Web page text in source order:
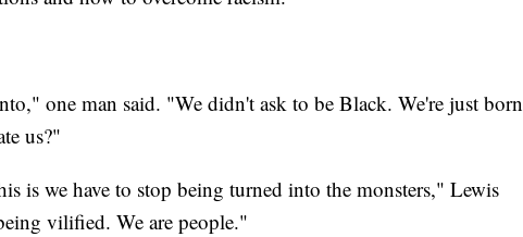
one man said. "We didn't ask to be Black. We're just born
us?"
is we have to stop being turned into the monsters," Lewis
vilified. We are people."